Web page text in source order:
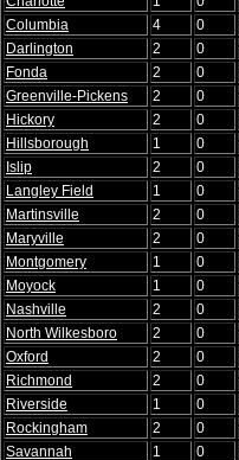
Columbia
4 0
Darlington
2 0
Fonda
2 0
Greenville-Pickens
2 0
Hickory
2 0
Hillsborough
1 0
Islip
2 0
Langley Field
1 0
Martinsville
2 0
Maryville
2 0
Montgomery
1 0
Moyock
1 0
Nashville
2 0
North Wilkesboro
2 0
Oxford
2 0
Richmond
2 0
Riverside
1 0
Rockingham
2 0
Savannah
1 0